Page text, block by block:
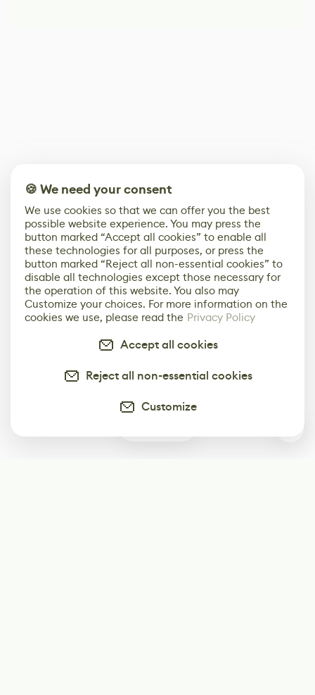
🍪 We need your consent
We use cookies so that we can offer you the best
possible website experience. You may press the
button marked “Accept all cookies” to enable all
these technologies for all purposes, or press the
button marked “Reject all non-essential cookies” to
disable all technologies except those necessary for
the operation of this website. You also may
Customize your choices. For more information on the
cookies we use, please read the Privacy Policy
Accept all cookies
Reject all non-essential cookies
Customize